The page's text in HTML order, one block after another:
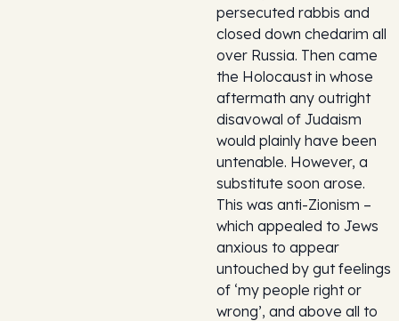
persecuted rabbis and
closed down chedarim all
over Russia. Then came
the Holocaust in whose
aftermath any outright
disavowal of Judaism
would plainly have been
untenable. However, a
substitute soon arose.
This was anti-Zionism –
which appealed to Jews
anxious to appear
untouched by gut feelings
of ‘my people right or
wrong’, and above all to